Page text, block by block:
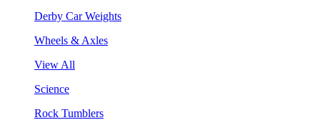
Derby Car Weights
Wheels & Axles
View All
Science
Rock Tumblers